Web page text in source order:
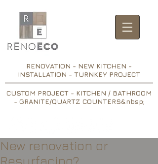
RENOVATION - NEW KITCHEN -
INSTALLATION - TURNKEY PROJECT
CUSTOM PROJECT - KITCHEN / BATHROOM
- GRANITE/QUARTZ COUNTERS&nbsp;
New renovation or
Resurfacing?